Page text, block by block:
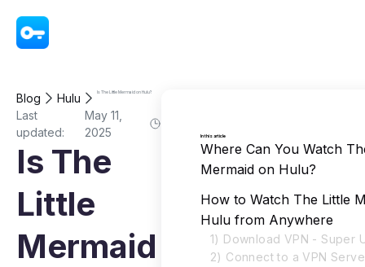
Blog Hulu Is The Little Mermaid on Hulu?
Last
updated:
May 11,
2025
Is The
Little
Mermaid
In this article
Where Can You Watch
Mermaid on Hulu?
How to Watch The Little
Hulu from Anywhere
1) Download VPN - Super
2) Connect to a VPN